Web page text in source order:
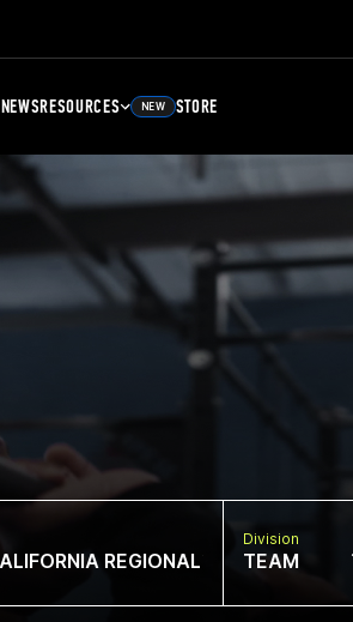
NEWSRESOURCES NEW STORE
REGIONAL
Division
TEAM